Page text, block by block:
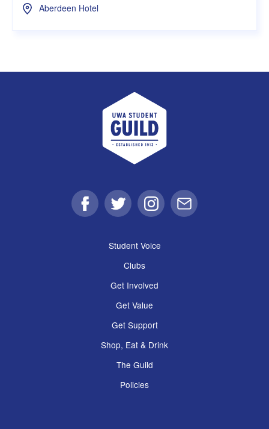
Aberdeen Hotel
UWA Student Guild
FacebookTwitter Instagram
Email
Student Voice
Clubs
Get Involved
Get Value
Get Support
Shop, Eat & Drink
The Guild
Policies